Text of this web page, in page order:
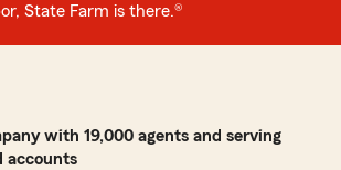
State Farm is there.®
with 19,000 agents and serving
accounts